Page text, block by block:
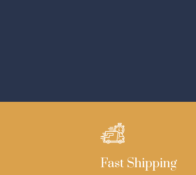
Fast Shipping